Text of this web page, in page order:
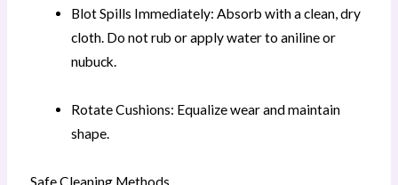
Blot Spills Immediately: Absorb with a clean, dry
cloth. Do not rub or apply water to aniline or
nubuck.
Rotate Cushions: Equalize wear and maintain
shape.
Safe Cleaning Methods